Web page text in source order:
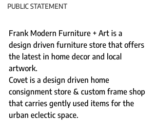
PUBLIC STATEMENT
Frank Modern Furniture + Art is a
design driven furniture store that offers
the latest in home decor and local
artwork.
Covet is a design driven home
consignment store & custom frame shop
that carries gently used items for the
urban eclectic space.